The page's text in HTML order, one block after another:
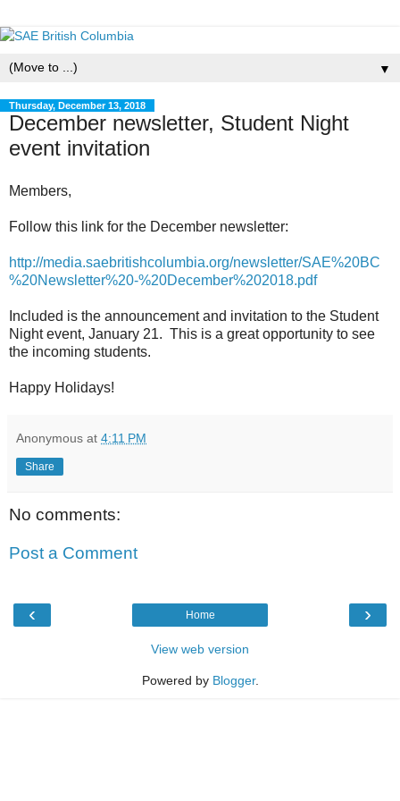
▼
Thursday, December 13, 2018
December newsletter, Student Night
event invitation
Members,
Follow this link for the December newsletter:
http://media.saebritishcolumbia.org/newsletter/SAE%20BC
%20Newsletter%20-%20December%202018.pdf
Included is the announcement and invitation to the Student
Night event, January 21. This is a great opportunity to see
the incoming students.
Happy Holidays!
Anonymous at 4:11 PM
Share
No comments:
Post a Comment
‹ ›
Home
View web version
Powered by Blogger.